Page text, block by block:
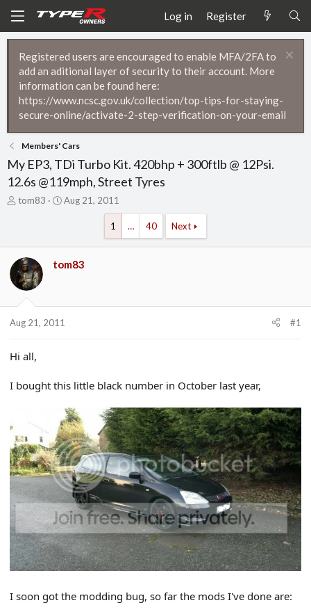
Log in Register
Registered users are encouraged to enable MFA/2FA to
add an aditional layer of security to their account. More
information can be found here:
https://www.ncsc.gov.uk/collection/top-tips-for-staying-
secure-online/activate-2-step-verification-on-your-email
Members' Cars
My EP3, TDi Turbo Kit. 420bhp + 300ftlb @ 12Psi.
12.6s @119mph, Street Tyres
T
d
s
t
t
tom83
S
d
Aug 21, 2011
1 … 40 Next
tom83
Aug 21, 2011 #1
Hi all,
I bought this little black number in October last year,
I soon got the modding bug, so far the mods I've done are: